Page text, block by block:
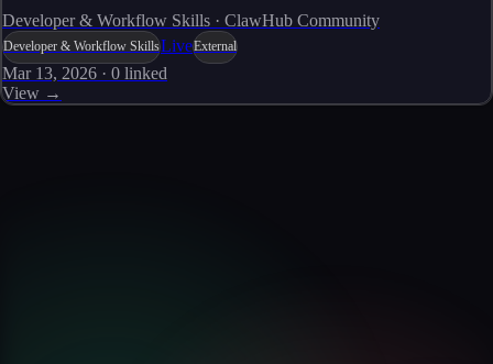
Developer & Workflow Skills · ClawHub Community
Developer & Workflow SkillsLiveExternal
Mar 13, 2026 · 0 linked
View →